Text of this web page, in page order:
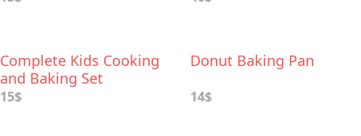
Complete Kids Cooking
and Baking Set
15$
Donut Baking Pan
14$